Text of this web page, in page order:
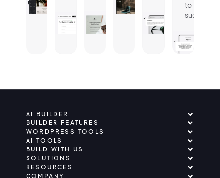
to
success.
AI BUILDER
BUILDER FEATURES
WORDPRESS TOOLS
AI TOOLS
BUILD WITH US
SOLUTIONS
RESOURCES
COMPANY